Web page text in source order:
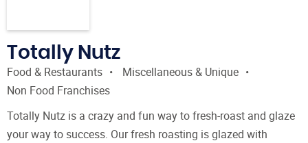
Totally Nutz
Food & Restaurants
Miscellaneous & Unique
Non Food Franchises
Totally Nutz is a crazy and fun way to fresh-roast and glaze
your way to success. Our fresh roasting is glazed with